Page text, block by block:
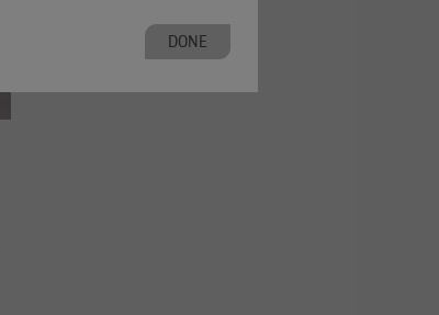
DONE